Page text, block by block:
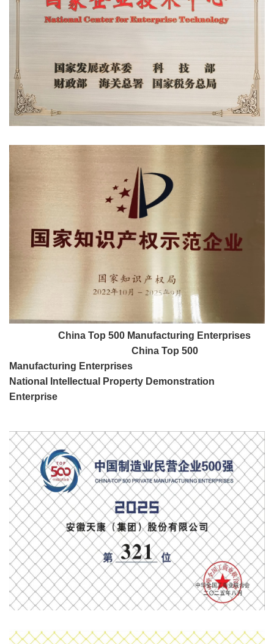
China Top 500 Manufacturing Enterprises
China Top 500
Manufacturing Enterprises
National Intellectual Property Demonstration
Enterprise